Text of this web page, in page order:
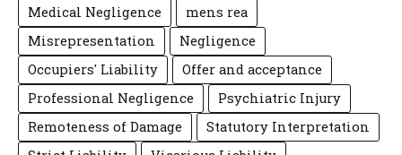
Medical Negligence
mens rea
Misrepresentation
Negligence
Occupiers' Liability
Offer and acceptance
Professional Negligence
Psychiatric Injury
Remoteness of Damage
Statutory Interpretation